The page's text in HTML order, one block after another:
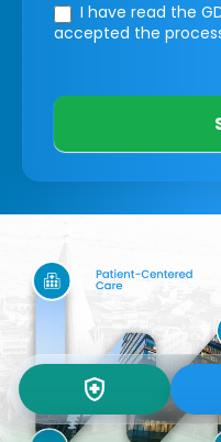
I have read the
accepted the